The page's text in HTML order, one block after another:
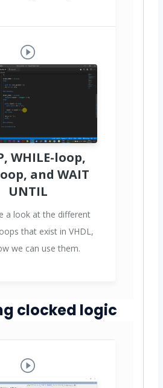
WHILE-loop,
and WAIT
UNTIL
a look at the different
that exist in VHDL,
we can use them.
clocked logic